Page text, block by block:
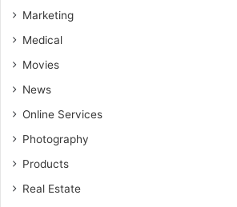
Marketing
Medical
Movies
News
Online Services
Photography
Products
Real Estate